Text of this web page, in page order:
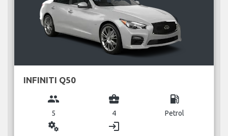
INFINITI Q50
group
5
business_center
4
local_gas_station
Petrol
miscellaneous_services login